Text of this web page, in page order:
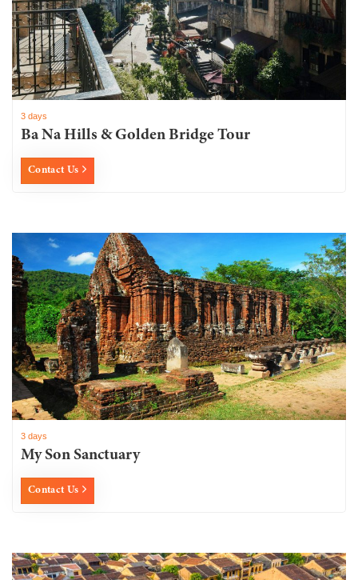
3 days
Ba Na Hills & Golden Bridge Tour
Contact Us
3 days
My Son Sanctuary
Contact Us